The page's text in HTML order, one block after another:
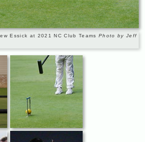
Essick at 2021 NC Club Teams Photo by Jeff